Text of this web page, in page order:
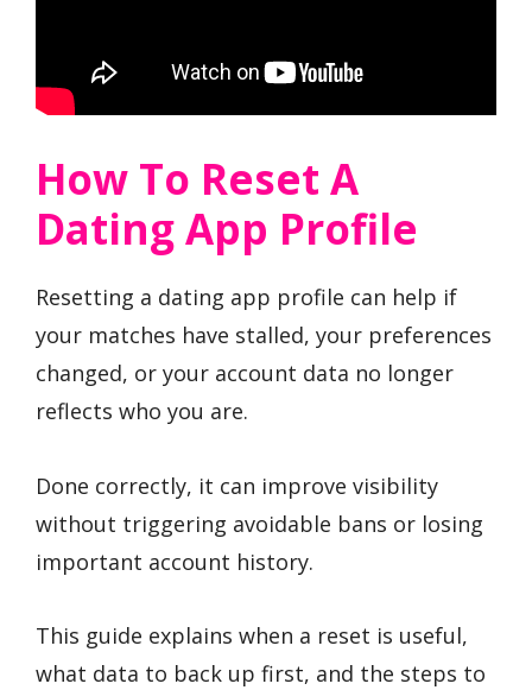
How To Reset A
Dating App Profile
Resetting a dating app profile can help if
your matches have stalled, your preferences
changed, or your account data no longer
reflects who you are.
Done correctly, it can improve visibility
without triggering avoidable bans or losing
important account history.
This guide explains when a reset is useful,
what data to back up first, and the steps to